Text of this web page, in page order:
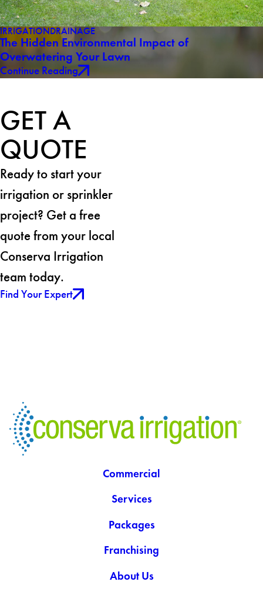
IRRIGATIONDRAINAGE
The Hidden Environmental Impact of
Overwatering Your Lawn
Continue Reading
GET A
QUOTE
Ready to start your
irrigation or sprinkler
project? Get a free
quote from your local
Conserva Irrigation
team today.
Find Your Expert
Commercial
Services
Packages
Franchising
About Us